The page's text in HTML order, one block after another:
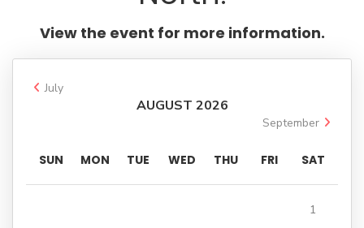
View the event for more information.
July
AUGUST 2026
September
SUN MON TUE WED THU FRI SAT
1